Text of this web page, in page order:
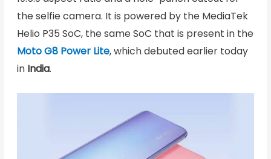
the selfie camera. It is powered by the MediaTek
Helio P35 SoC, the same SoC that is present in the
Moto G8 Power Lite, which debuted earlier today
in India.